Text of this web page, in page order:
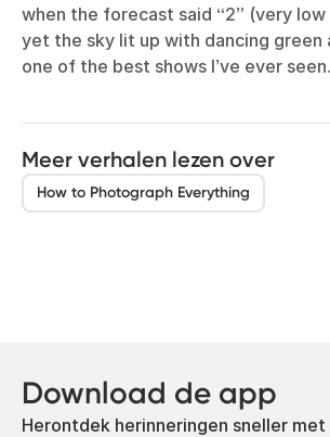
when the forecast said “2” (very
yet the sky lit up with dancing green
one of the best shows I’ve ever seen.
Meer verhalen lezen over
How to Photograph Everything
Download de app
Herontdek herinneringen sneller met